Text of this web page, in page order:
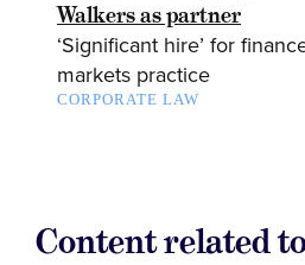
Walkers as partner
‘Significant hire’ for
markets practice
CORPORATE LAW
Content related